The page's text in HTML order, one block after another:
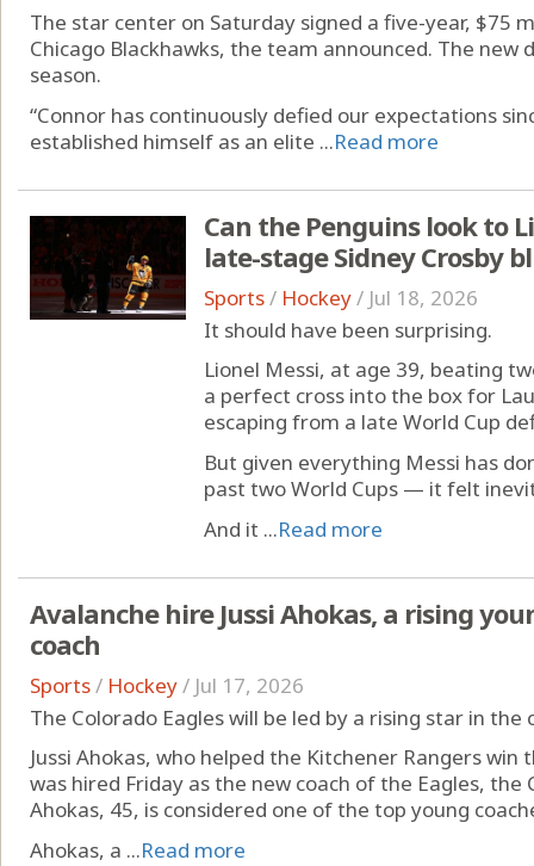
The star center on Saturday signed a five-year, $75
Chicago Blackhawks, the team announced. The new
season.
“Connor has continuously defied our expectations
established himself as an elite ...Read more
Can the Penguins look to
late-stage Sidney Crosby
Sports/ Hockey/ Jul 18, 2026
It should have been surprising.
Lionel Messi, at age 39, beating
a perfect cross into the box for
escaping from a late World Cup
But given everything Messi has
past two World Cups — it felt
And it ...Read more
Avalanche hire Jussi Ahokas, a rising
coach
Sports/ Hockey/ Jul 17, 2026
The Colorado Eagles will be led by a rising star in
Jussi Ahokas, who helped the Kitchener Rangers
was hired Friday as the new coach of the Eagles, the
Ahokas, 45, is considered one of the top young
Ahokas, a ...Read more